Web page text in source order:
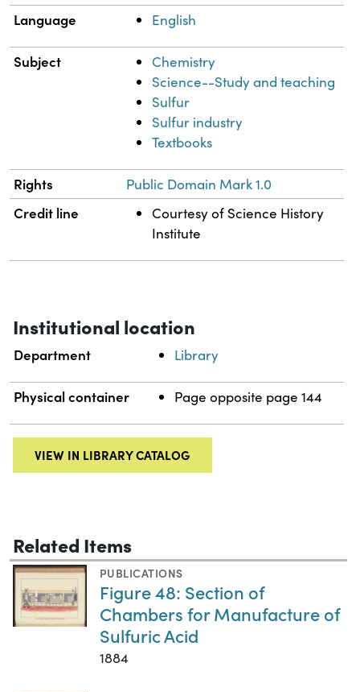
Language English
Subject
Chemistry
Science--Study and teaching
Sulfur
Sulfur industry
Textbooks
Rights Public Domain Mark 1.0
Credit line
Courtesy of Science History
Institute
Institutional location
Department Library
Physical container Page opposite page 144
VIEW IN LIBRARY CATALOG
Related Items
PUBLICATIONS
Figure 48: Section of
Chambers for Manufacture of
Sulfuric Acid
1884